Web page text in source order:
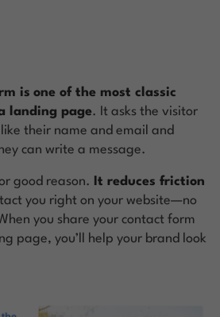
is one of the most classic
landing page. It asks the visitor
their name and email and
can write a message.
good reason.
It reduces friction
you right on your website—no
you share your contact form
page, you’ll help your brand look